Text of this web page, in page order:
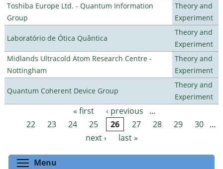
Toshiba Europe Ltd. - Quantum Information
Group
Theory and
Experiment
Laboratório de Ótica Quântica
Theory and
Experiment
Midlands Ultracold Atom Research Centre -
Nottingham
Theory and
Experiment
Quantum Coherent Device Group
Theory and
Experiment
Pages « first ‹ previous
…
22
23 24 25 26 27 28 29 30 …
next ›
last »
Menu